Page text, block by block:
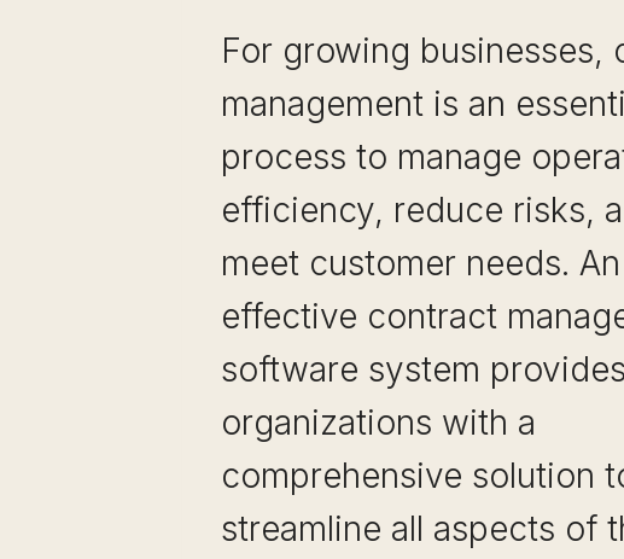
For growing businesses,
management is an
process to manage
efficiency, reduce risks,
meet customer needs. An
effective contract
software system provides
organizations with a
comprehensive solution
streamline all aspects of